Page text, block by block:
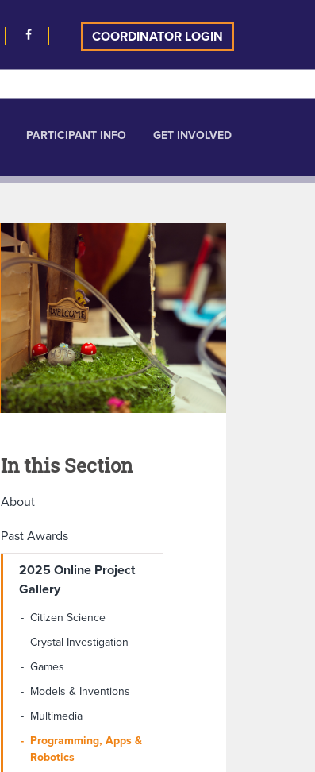
COORDINATOR LOGIN
PARTICIPANT INFO GET INVOLVED
In this Section
About
Past Awards
2025 Online Project
Gallery
Citizen Science
Crystal Investigation
Games
Models & Inventions
Multimedia
Programming, Apps &
Robotics